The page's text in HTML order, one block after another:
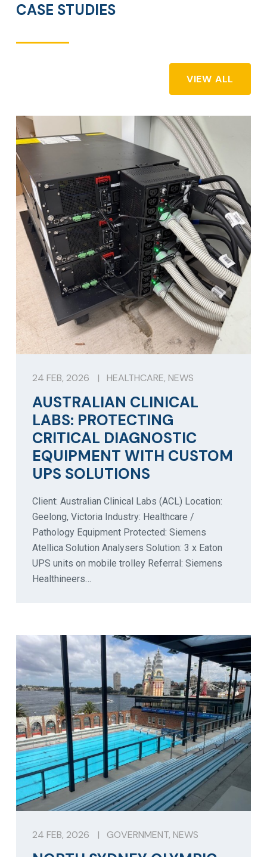
CASE STUDIES
VIEW ALL
24 FEB, 2026 | HEALTHCARE, NEWS
AUSTRALIAN CLINICAL
LABS: PROTECTING
CRITICAL DIAGNOSTIC
EQUIPMENT WITH CUSTOM
UPS SOLUTIONS
Client: Australian Clinical Labs (ACL) Location:
Geelong, Victoria Industry: Healthcare /
Pathology Equipment Protected: Siemens
Atellica Solution Analysers Solution: 3 x Eaton
UPS units on mobile trolley Referral: Siemens
Healthineers…
24 FEB, 2026 | GOVERNMENT, NEWS